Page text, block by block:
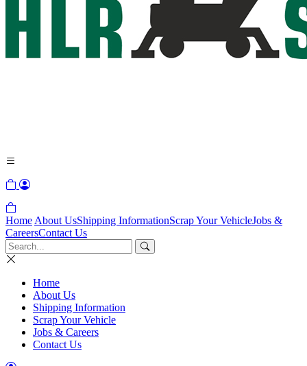
Home About UsShipping InformationScrap Your VehicleJobs &
CareersContact Us
Home
About Us
Shipping Information
Scrap Your Vehicle
Jobs & Careers
Contact Us